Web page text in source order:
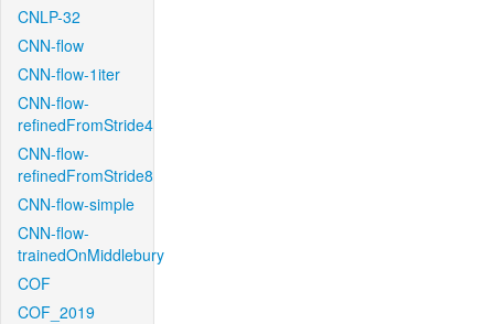
CNLP-32
CNN-flow
CNN-flow-1iter
CNN-flow-
refinedFromStride4
CNN-flow-
refinedFromStride8
CNN-flow-simple
CNN-flow-
trainedOnMiddlebury
COF
COF_2019